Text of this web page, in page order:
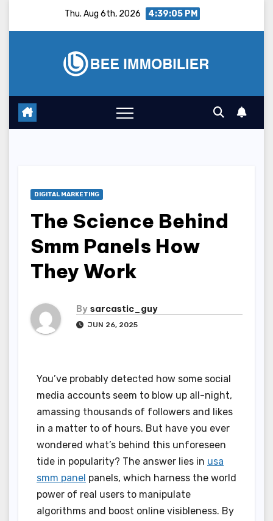
Thu. Aug 6th, 2026 4:39:06 PM
DIGITAL MARKETING
The Science Behind
Smm Panels How
They Work
By sarcastic_guy
JUN 26, 2025
You’ve probably detected how some social
media accounts seem to blow up all-night,
amassing thousands of followers and likes
in a matter to of hours. But have you ever
wondered what’s behind this unforeseen
tide in popularity? The answer lies in usa
smm panel panels, which harness the world
power of real users to manipulate
algorithms and boost online visibleness. By